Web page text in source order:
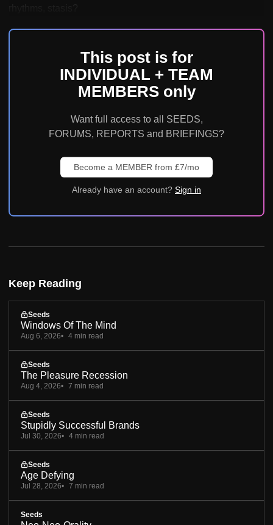
This post is for
INDIVIDUAL + TEAM
MEMBERS only
Want full access to all SEEDS,
FORUMS, REPORTS and BRIEFINGS?
Become a MEMBER from £7/mo
Already have an account? Sign in
Keep Reading
Seeds
Windows Of The Mind
Aug 6, 2026 4 min read
Seeds
The Pleasure Recession
Aug 4, 2026 7 min read
Seeds
Stupidly Successful Brands
Jul 30, 2026 4 min read
Seeds
Age Defying
Jul 28, 2026 7 min read
Seeds